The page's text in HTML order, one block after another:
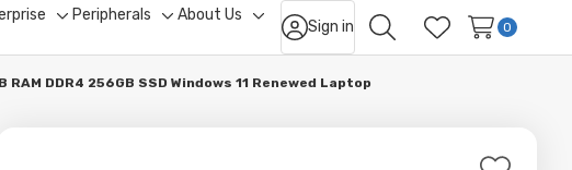
Toggle
sub-
menu
Peripherals
sub-
menu
About Us
Toggle
sub-
menu
Sign in
Search Wish Lists
0
DDR4 256GB SSD Windows 11 Renewed Laptop